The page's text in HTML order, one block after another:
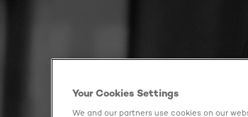
Your Cookies Settings
We and our partners use cookies on our